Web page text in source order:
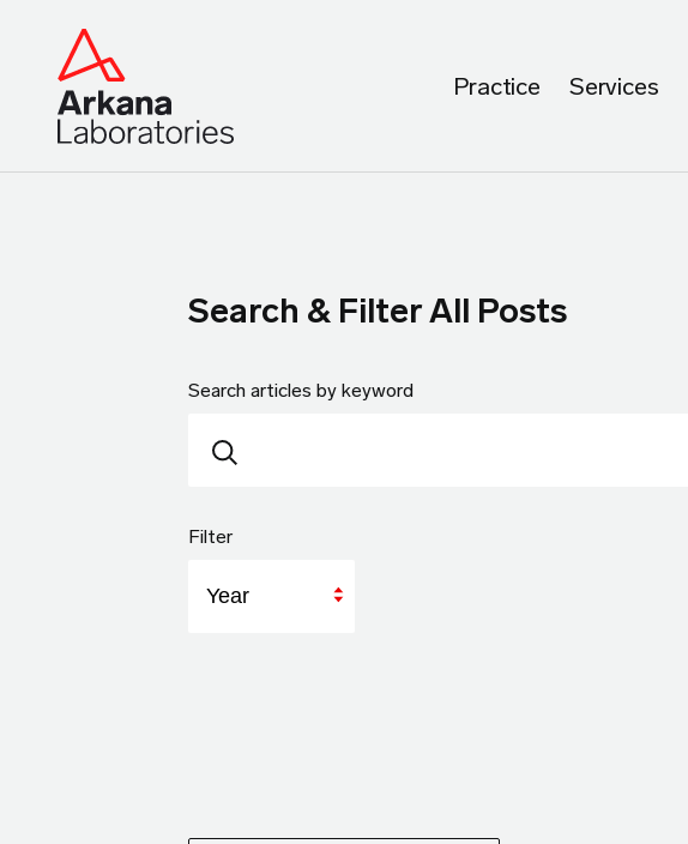
Practice Services
Search & Filter All Posts
Search articles by keyword
Filter